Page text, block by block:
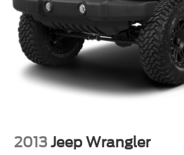
2013 Jeep Wrangler